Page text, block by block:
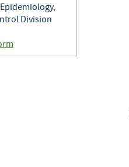
Division